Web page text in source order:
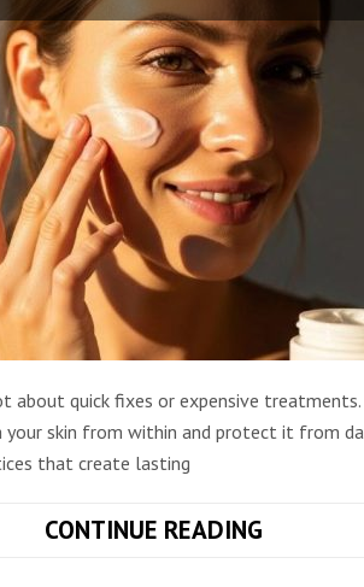
about quick fixes or expensive
skin from within and protect it from
that create lasting
CONTINUE READINGLONG-